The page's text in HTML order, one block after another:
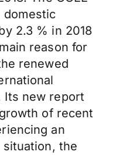
domestic
2.3 % in 2018
reason for
renewed
Its new report
of recent
an
the